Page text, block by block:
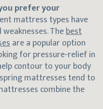
prefer your
mattress types have
Thebest
are a popular option
for pressure-relief in
contour to your body
mattresses tend to
combine the